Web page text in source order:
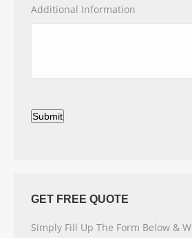
Additional Information
Submit
GET FREE QUOTE
Simply Fill Up The Form Below &